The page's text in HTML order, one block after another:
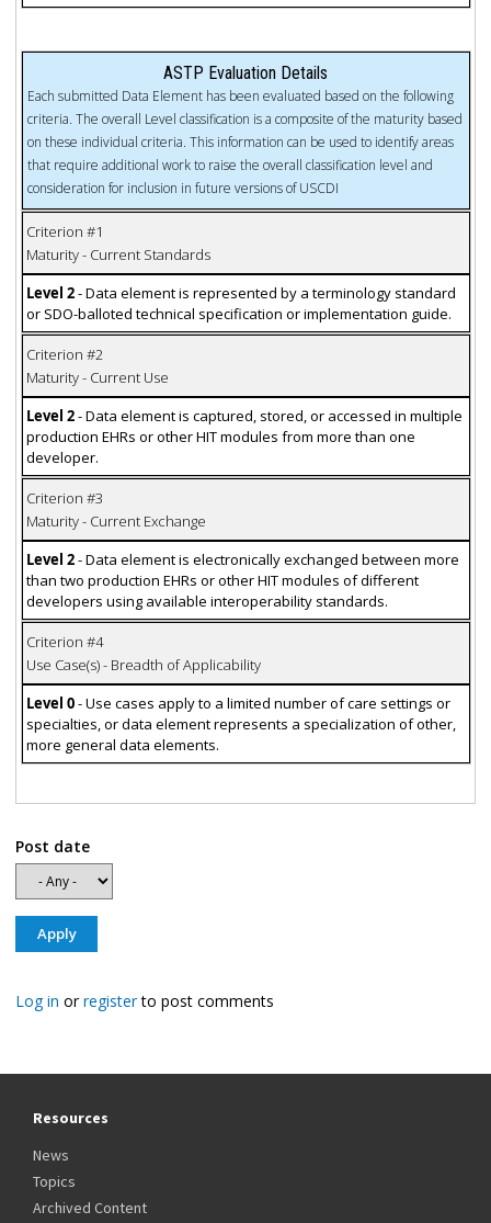
ASTP Evaluation Details
Each submitted Data Element has been evaluated based on the following
criteria. The overall Level classification is a composite of the maturity based
on these individual criteria. This information can be used to identify areas
that require additional work to raise the overall classification level and
consideration for inclusion in future versions of USCDI
Criterion #1
Maturity - Current Standards
Level 2- Data element is represented by a terminology standard
or SDO-balloted technical specification or implementation guide.
Criterion #2
Maturity - Current Use
Level 2- Data element is captured, stored, or accessed in multiple
production EHRs or other HIT modules from more than one
developer.
Criterion #3
Maturity - Current Exchange
Level 2- Data element is electronically exchanged between more
than two production EHRs or other HIT modules of different
developers using available interoperability standards.
Criterion #4
Use Case(s) - Breadth of Applicability
Level 0- Use cases apply to a limited number of care settings or
specialties, or data element represents a specialization of other,
more general data elements.
Post date
Log in orregisterto post comments
Resources
News
Topics
Archived Content